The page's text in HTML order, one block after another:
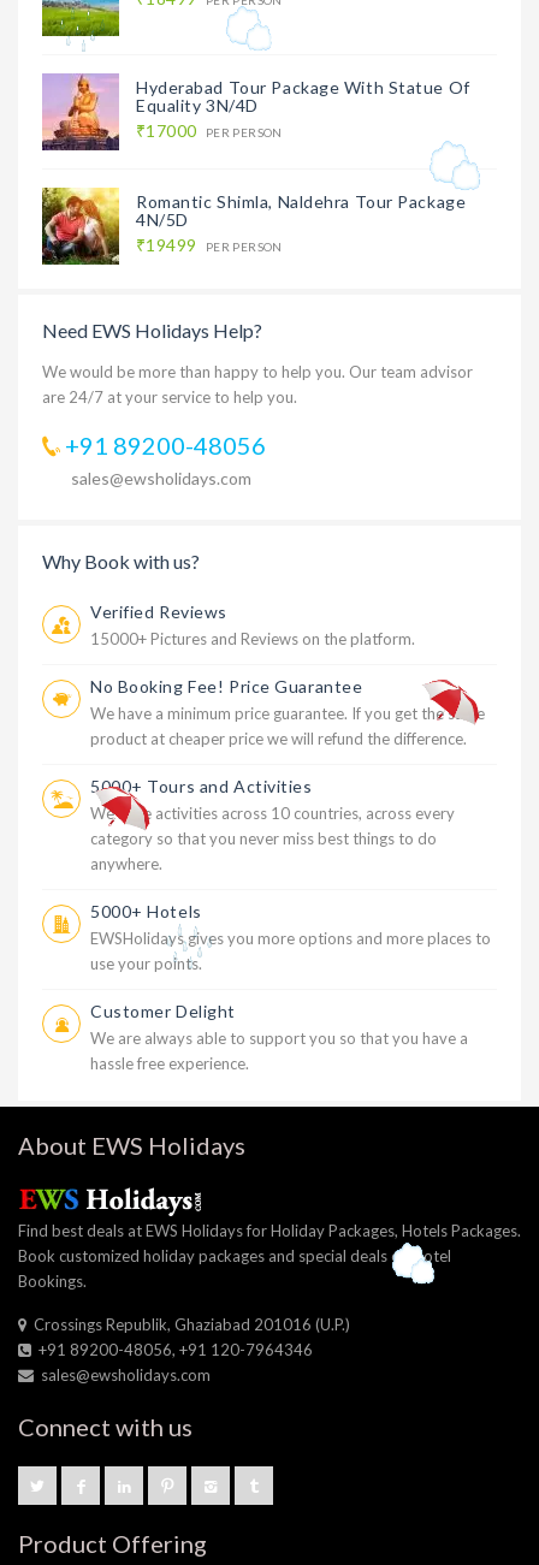
Hyderabad Tour Package With Statue Of
Equality 3N/4D
₹17000
PER PERSON
Romantic Shimla, Naldehra Tour Package
4N/5D
₹19499
PER PERSON
Need EWS Holidays Help?
We would be more than happy to help you. Our team advisor
are 24/7 at your service to help you.
+91 89200-48056
sales@ewsholidays.com
Why Book with us?
Verified Reviews
15000+ Pictures and Reviews on the platform.
No Booking Fee! Price Guarantee
We have a minimum price guarantee. If you get the same
product at cheaper price we will refund the difference.
5000+ Tours and Activities
We have activities across 10 countries, across every
category so that you never miss best things to do
anywhere.
5000+ Hotels
EWSHolidays gives you more options and more places to
use your points.
Customer Delight
We are always able to support you so that you have a
hassle free experience.
About EWS Holidays
Find best deals at EWS Holidays for Holiday Packages, Hotels Packages.
Book customized holiday packages and special deals on Hotel
Bookings.
Crossings Republik, Ghaziabad 201016 (U.P.)
+91 89200-48056, +91 120-7964346
sales@ewsholidays.com
Connect with us
Product Offering